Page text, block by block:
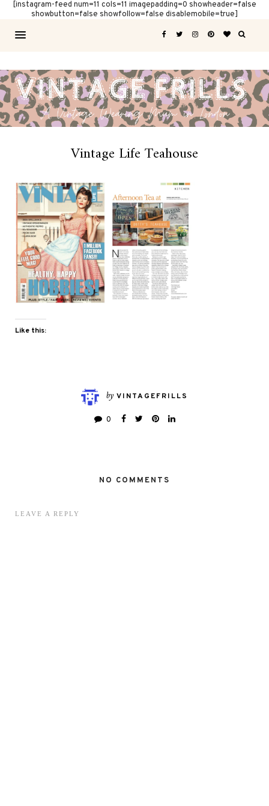
[instagram-feed num=11 cols=11 imagepadding=0 showheader=false
showbutton=false showfollow=false disablemobile=true]
Vintage Life Teahouse
Like this:
by VINTAGEFRILLS
0
NO COMMENTS
LEAVE A REPLY